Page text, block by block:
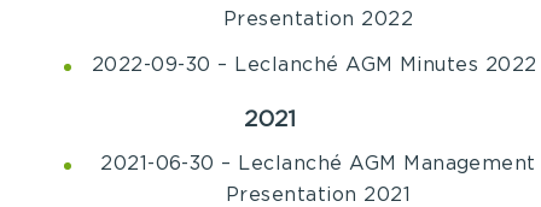
Presentation 2022
2022-09-30 – Leclanché AGM Minutes 2022
2021
2021-06-30 – Leclanché AGM Management
Presentation 2021